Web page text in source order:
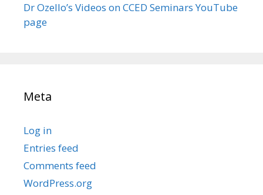
Dr Ozello’s Videos on CCED Seminars YouTube
page
Meta
Log in
Entries feed
Comments feed
WordPress.org